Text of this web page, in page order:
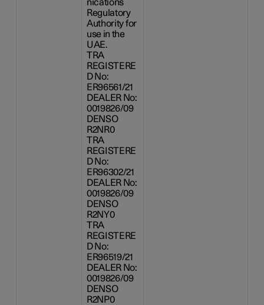
nications
Regulatory
Authority for
use in the
UAE.
TRA
REGISTERE
D No:
ER96561/21
DEALER No:
0019826/09
DENSO
R2NR0
TRA
REGISTERE
D No:
ER96302/21
DEALER No:
0019826/09
DENSO
R2NY0
TRA
REGISTERE
D No:
ER96519/21
DEALER No:
0019826/09
DENSO
R2NP0